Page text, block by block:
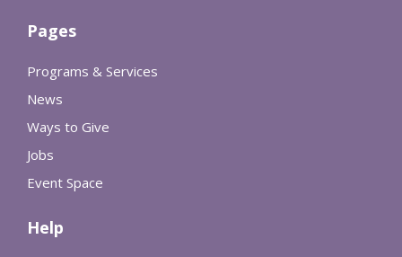
Pages
Programs & Services
News
Ways to Give
Jobs
Event Space
Help